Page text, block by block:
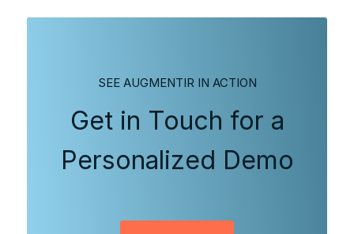
SEE AUGMENTIR IN ACTION
Get in Touch for a
Personalized Demo